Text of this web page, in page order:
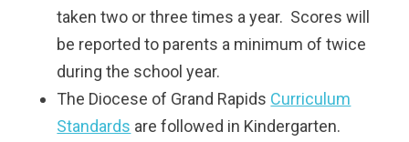
taken two or three times a year. Scores will
be reported to parents a minimum of twice
during the school year.
The Diocese of Grand Rapids Curriculum
Standards are followed in Kindergarten.